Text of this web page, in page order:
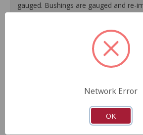
gauged. Bushings are gauged and re-
lubricating oil, ball bearings are
Internal gears are gauged,
reuse or replaced if out of spec.
redesigned with a stronger, less brittle
to prevent premature wear, striping
efficiency and reliability.
precise amount of lubricant to ensure
Network Error
OK